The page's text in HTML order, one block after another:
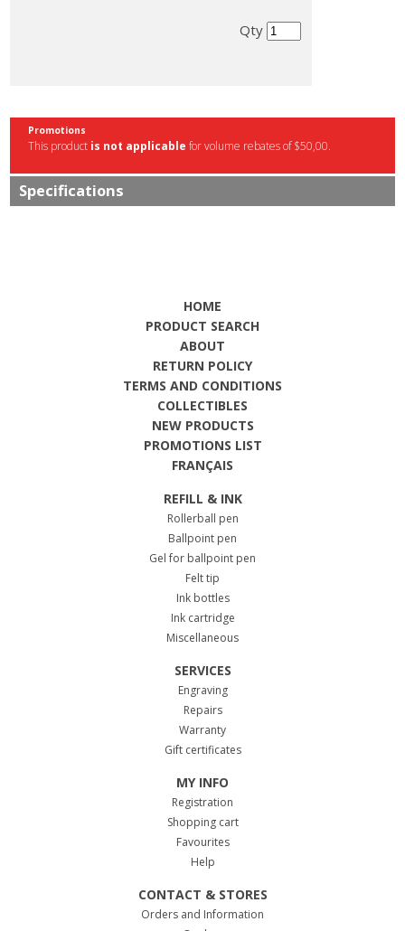
Qty
Promotions
This product is not applicable for volume rebates of $50,00.
Specifications
HOME
PRODUCT SEARCH
ABOUT
RETURN POLICY
TERMS AND CONDITIONS
COLLECTIBLES
NEW PRODUCTS
PROMOTIONS LIST
FRANÇAIS
REFILL & INK
Rollerball pen
Ballpoint pen
Gel for ballpoint pen
Felt tip
Ink bottles
Ink cartridge
Miscellaneous
SERVICES
Engraving
Repairs
Warranty
Gift certificates
MY INFO
Registration
Shopping cart
Favourites
Help
CONTACT & STORES
Orders and Information